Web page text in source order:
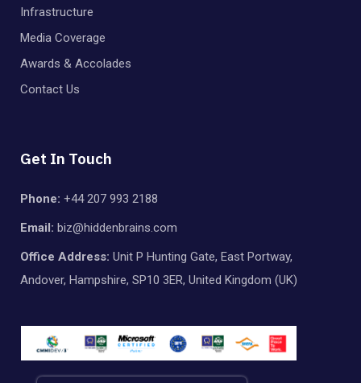
Infrastructure
Media Coverage
Awards & Accolades
Contact Us
Get In Touch
Phone: +44 207 993 2188
Email: biz@hiddenbrains.com
Office Address: Unit P Hunting Gate, East Portway,
Andover, Hampshire, SP10 3ER, United Kingdom (UK)